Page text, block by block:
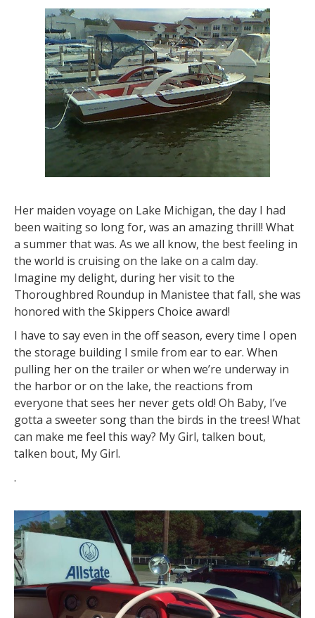
Her maiden voyage on Lake Michigan, the day I had
been waiting so long for, was an amazing thrill! What
a summer that was. As we all know, the best feeling in
the world is cruising on the lake on a calm day.
Imagine my delight, during her visit to the
Thoroughbred Roundup in Manistee that fall, she was
honored with the Skippers Choice award!
I have to say even in the off season, every time I open
the storage building I smile from ear to ear. When
pulling her on the trailer or when we’re underway in
the harbor or on the lake, the reactions from
everyone that sees her never gets old! Oh Baby, I’ve
gotta a sweeter song than the birds in the trees! What
can make me feel this way? My Girl, talken bout,
talken bout, My Girl.
.